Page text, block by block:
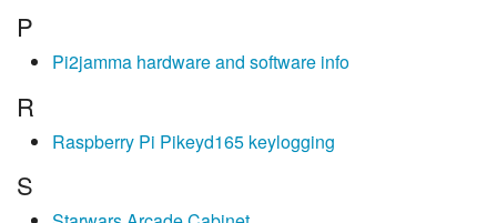
P
Pi2jamma hardware and software info
R
Raspberry Pi Pikeyd165 keylogging
S